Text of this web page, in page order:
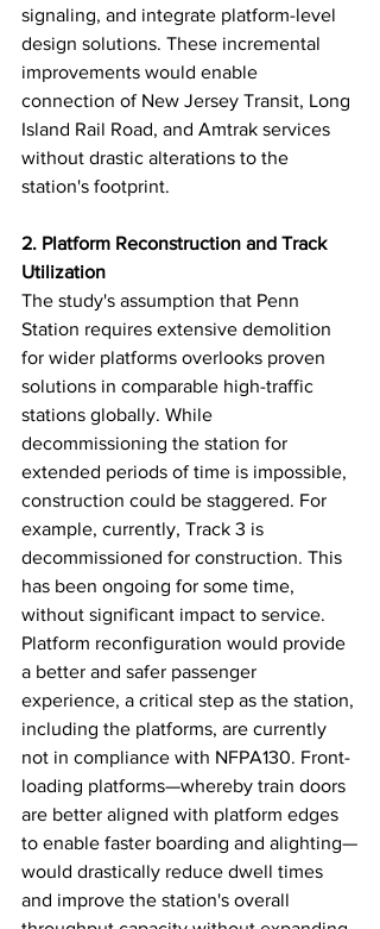
signaling, and integrate platform-level
design solutions. These incremental
improvements would enable
connection of New Jersey Transit, Long
Island Rail Road, and Amtrak services
without drastic alterations to the
station's footprint.
2. Platform Reconstruction and Track
Utilization
The study's assumption that Penn
Station requires extensive demolition
for wider platforms overlooks proven
solutions in comparable high-traffic
stations globally. While
decommissioning the station for
extended periods of time is impossible,
construction could be staggered. For
example, currently, Track 3 is
decommissioned for construction. This
has been ongoing for some time,
without significant impact to service.
Platform reconfiguration would provide
a better and safer passenger
experience, a critical step as the station,
including the platforms, are currently
not in compliance with NFPA130. Front-
loading platforms—whereby train doors
are better aligned with platform edges
to enable faster boarding and alighting—
would drastically reduce dwell times
and improve the station's overall